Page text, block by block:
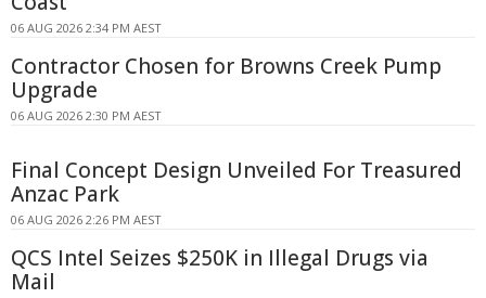
06 AUG 2026 2:34 PM AEST
Contractor Chosen for Browns Creek Pump
Upgrade
06 AUG 2026 2:30 PM AEST
Final Concept Design Unveiled For Treasured
Anzac Park
06 AUG 2026 2:26 PM AEST
QCS Intel Seizes $250K in Illegal Drugs via
Mail